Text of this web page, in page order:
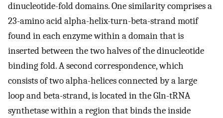
dinucleotide-fold domains. One similarity comprises a
23-amino acid alpha-helix-turn-beta-strand motif
found in each enzyme within a domain that is
inserted between the two halves of the dinucleotide
binding fold. A second correspondence, which
consists of two alpha-helices connected by a large
loop and beta-strand, is located in the Gln-tRNA
synthetase within a region that binds the inside